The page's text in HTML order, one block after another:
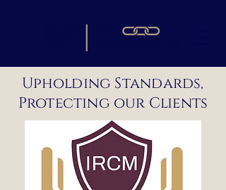
Upholding Standards,
Protecting our Clients